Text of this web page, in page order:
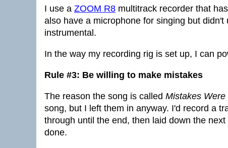
I use a ZOOM R8 multitrack recorder that
also have a microphone for singing but didn't
instrumental.
In the way my recording rig is set up, I can
Rule #3: Be willing to make mistakes
The reason the song is called Mistakes Were
song, but I left them in anyway. I'd record a
through until the end, then laid down the
done.